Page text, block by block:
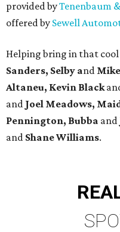
provided byTenenbaum
offered by Sewell
Helping bring in that cool
Sanders, Selby and
Altaneu, Kevin Black
and Joel Meadows,
Pennington, Bubba and
and Shane Williams.